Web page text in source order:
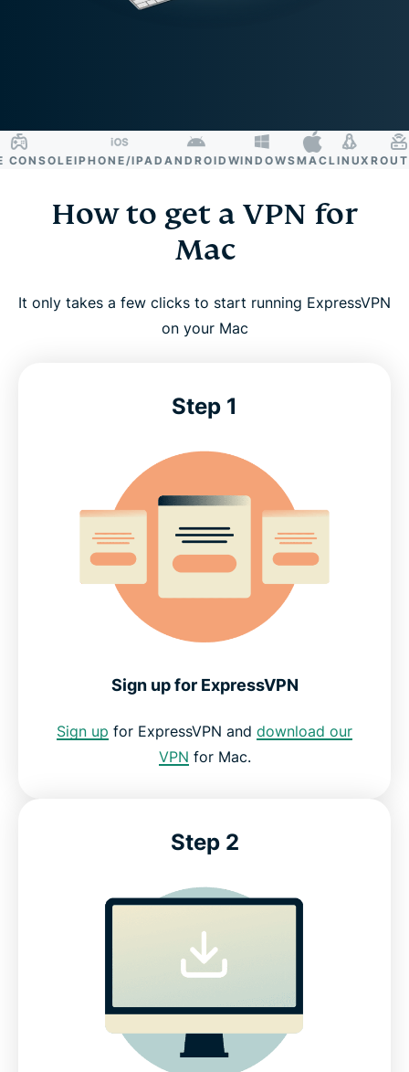
IPHONE/IPADANDROIDWINDOWSMACLINUX ROUTER
How to get a VPN for
Mac
It only takes a few clicks to start running ExpressVPN
on your Mac
Step 1
Sign up for ExpressVPN
Sign up for ExpressVPN and download our
VPN for Mac.
Step 2